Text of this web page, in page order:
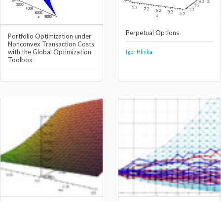
Portfolio Optimization under
Nonconvex Transaction Costs
with the Global Optimization
Toolbox
Perpetual Options
Igor Hlivka